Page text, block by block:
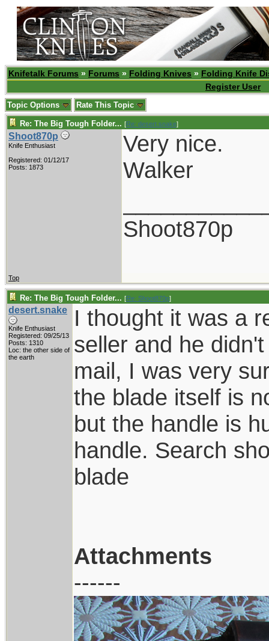
Knifetalk Forums » Forums » Folding Knives » Folding Knife
Register User
Topic Options Rate This Topic
Re: The Big Tough Folder... [Re: desert.snake]
Shoot870p
Knife Enthusiast
Registered: 01/12/17
Posts: 1873
Very nice.
Walker
Shoot870p
Top
Re: The Big Tough Folder... [Re: Shoot870p]
desert.snake
Knife Enthusiast
Registered: 09/25/13
Posts: 1310
Loc: the other side of
the earth
I thought it was a
seller and he
mail, I was very
the blade itself is
but the handle is
handle. Search
blade
Attachments
------